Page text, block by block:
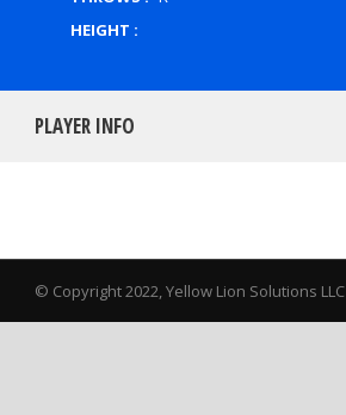
HEIGHT :
PLAYER INFO
© Copyright 2022, Yellow Lion Solutions LLC